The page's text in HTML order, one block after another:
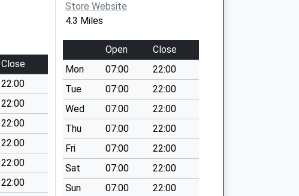
Close
22:00
22:00
22:00
22:00
22:00
22:00
Store Website
4.3 Miles
Open
Close
Mon
07:00
22:00
Tue
07:00
22:00
Wed
07:00
22:00
Thu
07:00
22:00
Fri
07:00
22:00
Sat
07:00
22:00
Sun
07:00 22:00